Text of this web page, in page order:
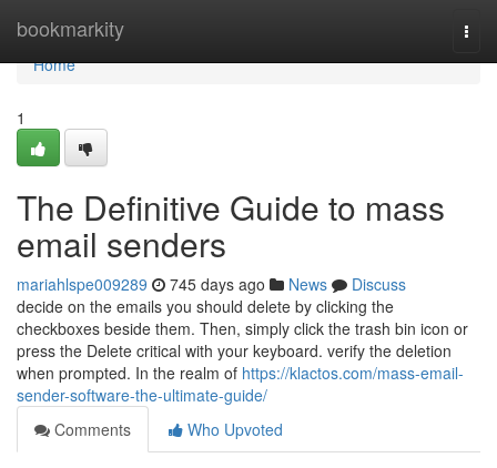
bookmarkity
Home
Home
1
The Definitive Guide to mass
email senders
mariahlspe009289 745 days ago News
Discuss
decide on the emails you should delete by clicking the
checkboxes beside them. Then, simply click the trash bin icon or
press the Delete critical with your keyboard. verify the deletion
when prompted. In the realm of https://klactos.com/mass-email-
sender-software-the-ultimate-guide/
Comments
Who Upvoted